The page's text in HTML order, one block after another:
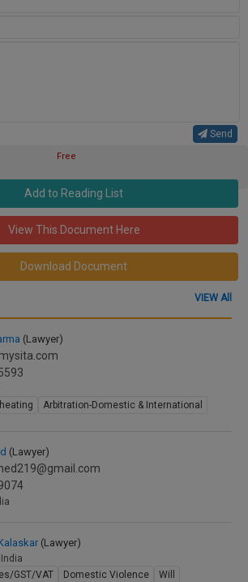
Send
Free
Add to Reading List
View This Document Here
Download Document
VIEW All
(Lawyer)
Arbitration-Domestic & International
(Lawyer)
(Lawyer)
GST/VAT
Domestic Violence Will